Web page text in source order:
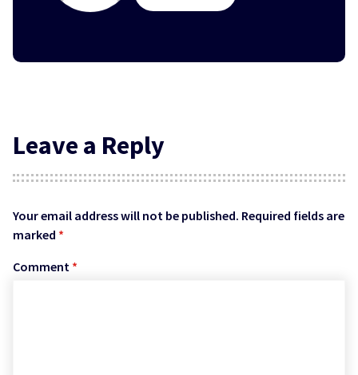
Leave a Reply
Your email address will not be published. Required fields are
marked *
Comment *